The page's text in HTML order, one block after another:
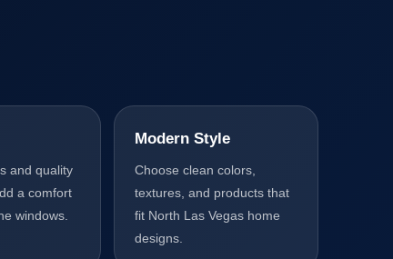
and quality
a comfort
windows.
Modern Style
Choose clean colors,
textures, and products that
fit North Las Vegas home
designs.